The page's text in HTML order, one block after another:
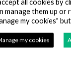
all cookies by
manage them up or
my cookies"
my cookies